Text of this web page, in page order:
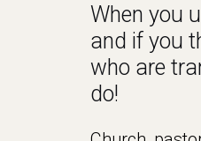
When you
and if you
who are
do!